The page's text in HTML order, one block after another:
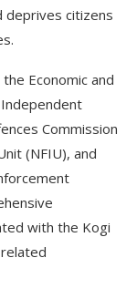
deprives citizens
Economic and
Independent
Commission
(NFIU), and
with the Kogi